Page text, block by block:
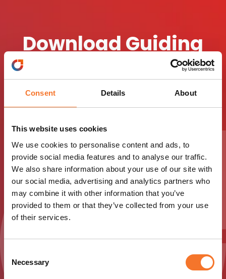
Consent Details About
This website uses cookies
We use cookies to personalise content and ads, to
provide social media features and to analyse our traffic.
We also share information about your use of our site with
our social media, advertising and analytics partners who
may combine it with other information that you’ve
provided to them or that they’ve collected from your use
of their services.
Selection
Necessary
Download Guiding
You Ltd Travel Trade
Info
Download Guiding You Ltd Travel Trade Pack below
to access essential information.
Download